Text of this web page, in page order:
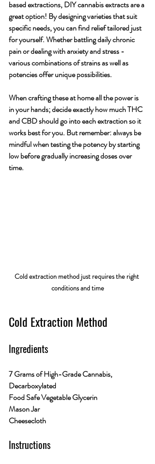
based extractions, DIY cannabis extracts are a
great option! By designing varieties that suit
specific needs, you can find relief tailored just
for yourself. Whether battling daily chronic
pain or dealing with anxiety and stress -
various combinations of strains as well as
potencies offer unique possibilities.
When crafting these at home all the power is
in your hands; decide exactly how much THC
and CBD should go into each extraction so it
works best for you. But remember: always be
mindful when testing the potency by starting
low before gradually increasing doses over
time.
Cold extraction method just requires the right
conditions and time
Cold Extraction Method
Ingredients
7 Grams of High-Grade Cannabis,
Decarboxylated
Food Safe Vegetable Glycerin
Mason Jar
Cheesecloth
Instructions